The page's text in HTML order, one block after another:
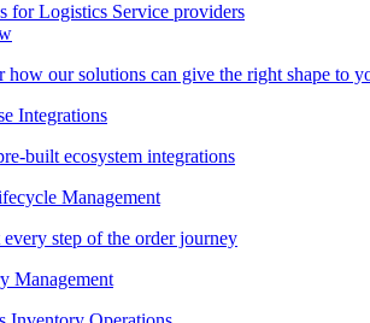
for Logistics Service providers
how our solutions can give the right shape to
Integrations
built ecosystem integrations
Management
every step of the order journey
Management